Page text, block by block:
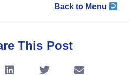
Back to Menu
This Post